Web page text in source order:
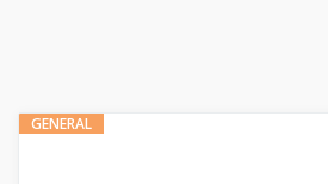
GENERAL